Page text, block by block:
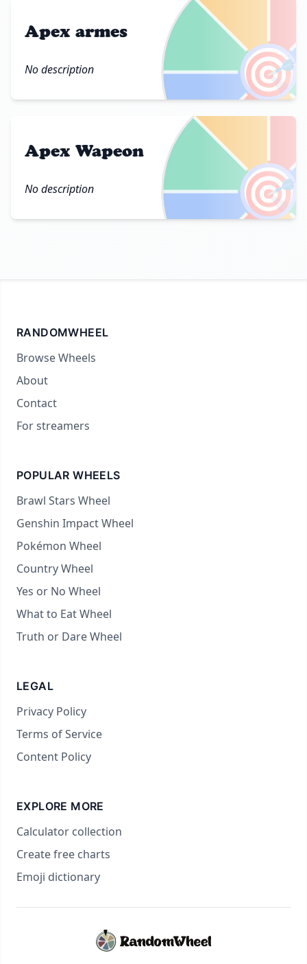
🎯
Apex armes
No description
🎯
Apex Wapeon
No description
RANDOMWHEEL
Browse Wheels
About
Contact
For streamers
POPULAR WHEELS
Brawl Stars Wheel
Genshin Impact Wheel
Pokémon Wheel
Country Wheel
Yes or No Wheel
What to Eat Wheel
Truth or Dare Wheel
LEGAL
Privacy Policy
Terms of Service
Content Policy
EXPLORE MORE
Calculator collection
Create free charts
Emoji dictionary